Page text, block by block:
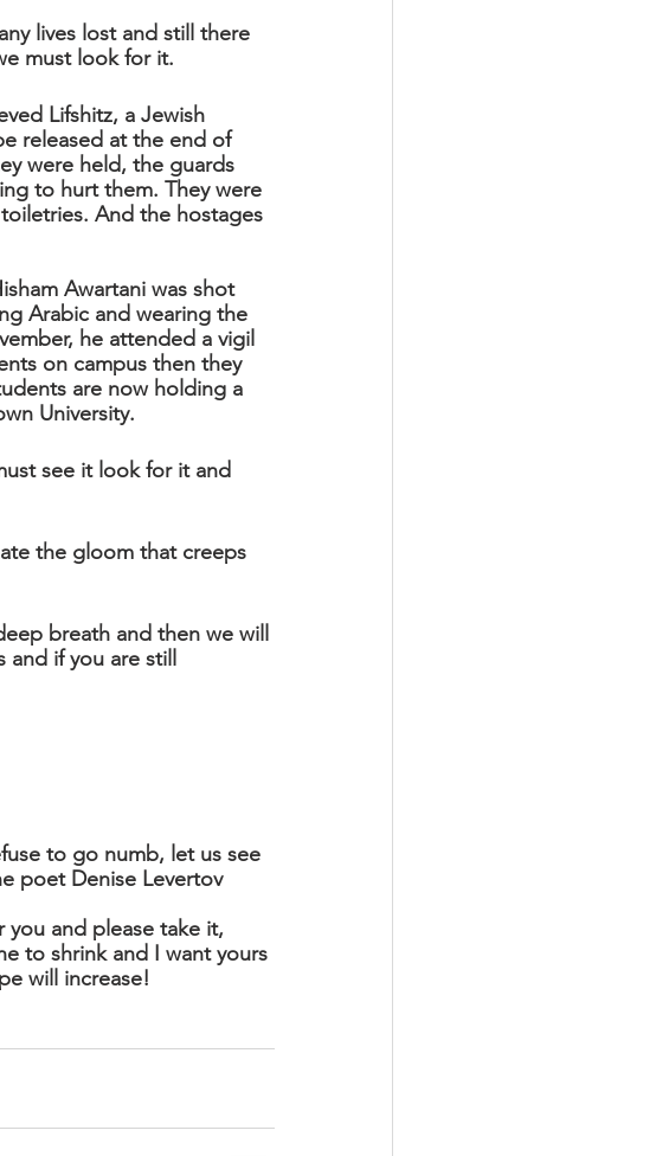
lives lost and still there
must look for it.
Lifshitz, a Jewish
released at the end of
were held, the guards
to hurt them. They were
And the hostages
Awartani was shot
Arabic and wearing the
he attended a vigil
on campus then they
are now holding a
University.
see it look for it and
the gloom that creeps
breath and then we will
if you are still
to go numb, let us see
poet Denise Levertov
and please take it,
to shrink and I want yours
will increase!